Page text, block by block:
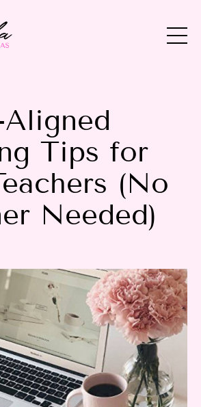
Tips for
(No
Needed)